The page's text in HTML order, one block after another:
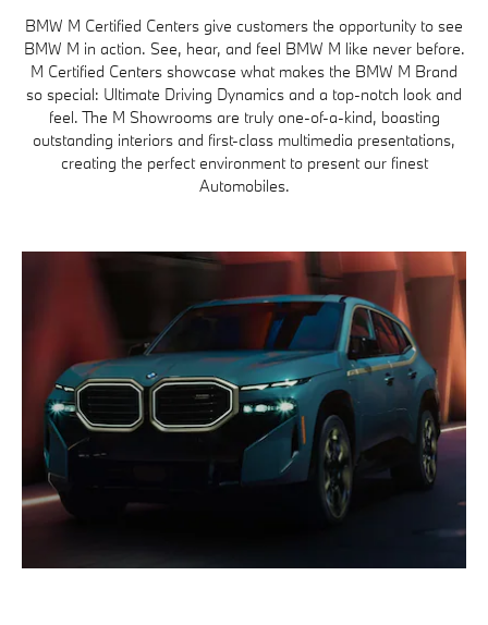
BMW M Certified Centers give customers the opportunity to see
BMW M in action. See, hear, and feel BMW M like never before.
M Certified Centers showcase what makes the BMW M Brand
so special: Ultimate Driving Dynamics and a top-notch look and
feel. The M Showrooms are truly one-of-a-kind, boasting
outstanding interiors and first-class multimedia presentations,
creating the perfect environment to present our finest
Automobiles.